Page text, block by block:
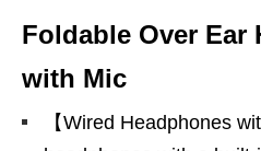
Foldable Over Ear
with Mic
【Wired Headphones